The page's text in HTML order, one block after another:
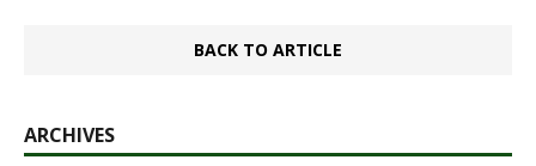
BACK TO ARTICLE
ARCHIVES